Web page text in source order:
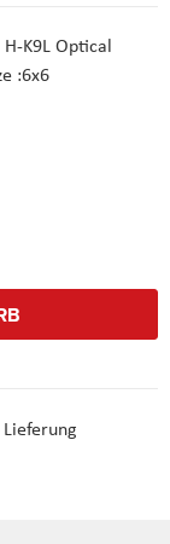
K9L Optical
:6x6